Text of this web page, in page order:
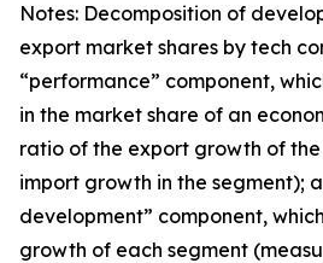
Notes: Decomposition of
export market shares by tech
“performance” component,
in the market share of an
ratio of the export growth of
import growth in the segment);
development” component,
growth of each segment